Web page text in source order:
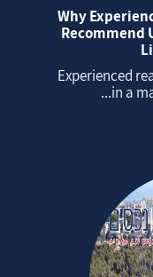
Why
Recommend
Experienced
in a